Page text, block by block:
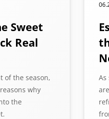
Sweet
Real
of the season,
why
the